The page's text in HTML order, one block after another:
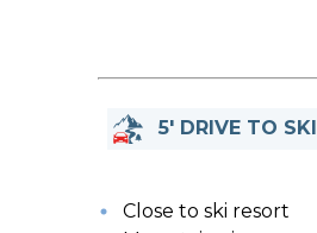
5' DRIVE TO SKI
Close to ski resort